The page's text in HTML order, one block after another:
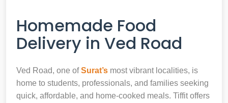
Homemade Food
Delivery in Ved Road
Ved Road, one ofSurat’s most vibrant localities, is
home to students, professionals, and families seeking
quick, affordable, and home-cooked meals. Tiffit offers